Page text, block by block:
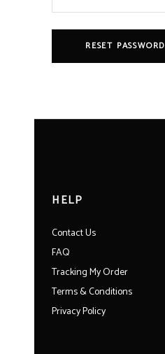
RESET PASSWORD
HELP
Contact Us
FAQ
Tracking My Order
Terms & Conditions
Privacy Policy